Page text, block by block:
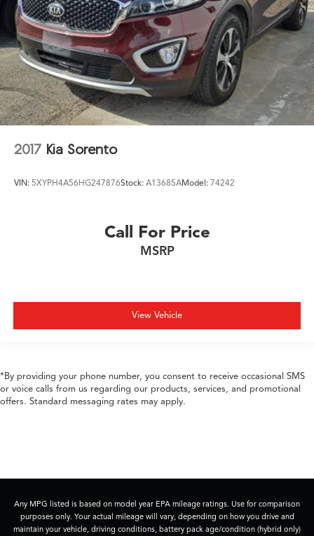
2017 Kia Sorento
VIN: 5XYPH4A56HG247876Stock: A13685AModel: 74242
Call For Price
MSRP
View Vehicle
*By providing your phone number, you consent to receive occasional SMS
or voice calls from us regarding our products, services, and promotional
offers. Standard messaging rates may apply.
Any MPG listed is based on model year EPA mileage ratings. Use for comparison
purposes only. Your actual mileage will vary, depending on how you drive and
maintain your vehicle, driving conditions, battery pack age/condition (hybrid only)